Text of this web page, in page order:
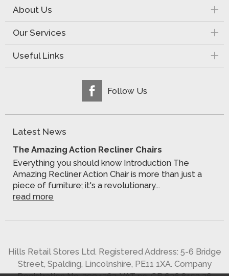
About Us
Our Services
Useful Links
Follow Us
Latest News
The Amazing Action Recliner Chairs
Everything you should know Introduction The
Amazing Recliner Action Chair is more than just a
piece of furniture; it's a revolutionary...
read more
Hills Retail Stores Ltd. Registered Address: 5-6 Bridge
Street, Spalding, Lincolnshire, PE11 1XA. Company